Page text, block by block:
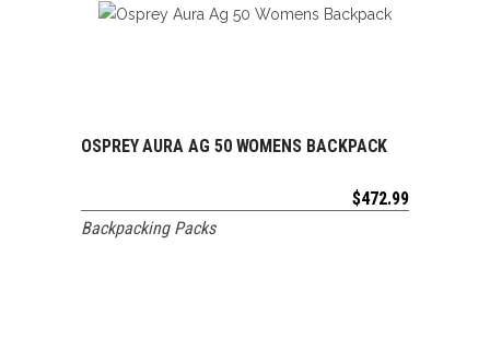
ADD TO CART
OSPREY AURA AG 50 WOMENS BACKPACK
$472.99
Backpacking Packs